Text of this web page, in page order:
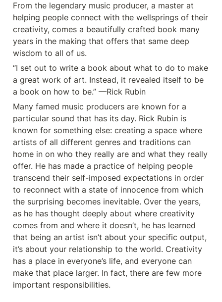
From the legendary music producer, a master at
helping people connect with the wellsprings of their
creativity, comes a beautifully crafted book many
years in the making that offers that same deep
wisdom to all of us.
“I set out to write a book about what to do to make
a great work of art. Instead, it revealed itself to be
a book on how to be.” —Rick Rubin
Many famed music producers are known for a
particular sound that has its day. Rick Rubin is
known for something else: creating a space where
artists of all different genres and traditions can
home in on who they really are and what they really
offer. He has made a practice of helping people
transcend their self-imposed expectations in order
to reconnect with a state of innocence from which
the surprising becomes inevitable. Over the years,
as he has thought deeply about where creativity
comes from and where it doesn’t, he has learned
that being an artist isn’t about your specific output,
it’s about your relationship to the world. Creativity
has a place in everyone’s life, and everyone can
make that place larger. In fact, there are few more
important responsibilities.